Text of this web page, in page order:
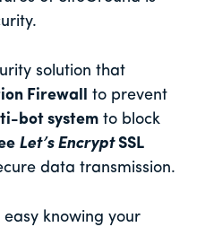
solution that
Firewall
to prevent
bot system to block
Let’s EncryptSSL
data transmission.
knowing your